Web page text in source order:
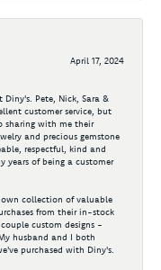
April 17, 2024
Pete, Nick, Sara &
customer service, but
sharing with me their
and precious gemstone
respectful, kind and
years of being a customer
own collection of valuable
from their in-stock
custom designs -
husband and I both
purchased with Diny's.